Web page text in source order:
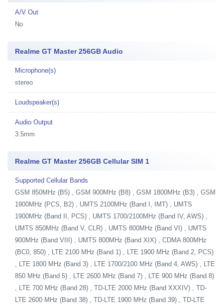
A/V Out
No
Realme GT Master 256GB Audio
Microphone(s)
stereo
Loudspeaker(s)
Audio Output
3.5mm
Realme GT Master 256GB Cellular SIM 1
Supported Cellular Bands
GSM 850MHz (B5) , GSM 900MHz (B8) , GSM 1800MHz (B3) , GSM
1900MHz (PCS, B2) , UMTS 2100MHz (Band I, IMT) , UMTS
1900MHz (Band II, PCS) , UMTS 1700/2100MHz (Band IV, AWS) ,
UMTS 850MHz (Band V, CLR) , UMTS 800MHz (Band VI) , UMTS
900MHz (Band VIII) , UMTS 800MHz (Band XIX) , CDMA 800MHz
(BC0, 850) , LTE 2100 MHz (Band 1) , LTE 1900 MHz (Band 2, PCS)
, LTE 1800 MHz (Band 3) , LTE 1700/2100 MHz (Band 4, AWS) , LTE
850 MHz (Band 5) , LTE 2600 MHz (Band 7) , LTE 900 MHz (Band 8)
, LTE 700 MHz (Band 28) , TD-LTE 2000 MHz (Band XXXIV) , TD-
LTE 2600 MHz (Band 38) , TD-LTE 1900 MHz (Band 39) , TD-LTE